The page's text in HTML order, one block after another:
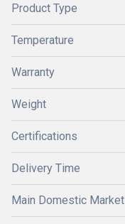
Product Type
Temperature
Warranty
Weight
Certifications
Delivery Time
Main Domestic Market